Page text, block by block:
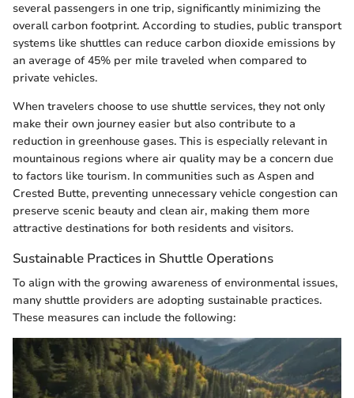
several passengers in one trip, significantly minimizing the
overall carbon footprint. According to studies, public transport
systems like shuttles can reduce carbon dioxide emissions by
an average of 45% per mile traveled when compared to
private vehicles.
When travelers choose to use shuttle services, they not only
make their own journey easier but also contribute to a
reduction in greenhouse gases. This is especially relevant in
mountainous regions where air quality may be a concern due
to factors like tourism. In communities such as Aspen and
Crested Butte, preventing unnecessary vehicle congestion can
preserve scenic beauty and clean air, making them more
attractive destinations for both residents and visitors.
Sustainable Practices in Shuttle Operations
To align with the growing awareness of environmental issues,
many shuttle providers are adopting sustainable practices.
These measures can include the following: